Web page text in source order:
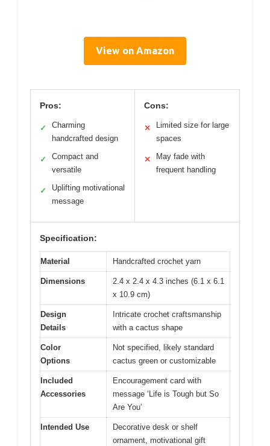
View on Amazon
Pros:
✓
Charming
handcrafted design
✓
Compact and
versatile
✓
Uplifting motivational
message
Cons:
✕
Limited size for large
spaces
✕
May fade with
frequent handling
Specification:
Material Handcrafted crochet yarn
Dimensions
2.4 x 2.4 x 4.3 inches (6.1 x 6.1
x 10.9 cm)
Design
Details
Intricate crochet craftsmanship
with a cactus shape
Color
Options
Not specified, likely standard
cactus green or customizable
Included
Accessories
Encouragement card with
message ‘Life is Tough but So
Are You’
Intended Use
Decorative desk or shelf
ornament, motivational gift